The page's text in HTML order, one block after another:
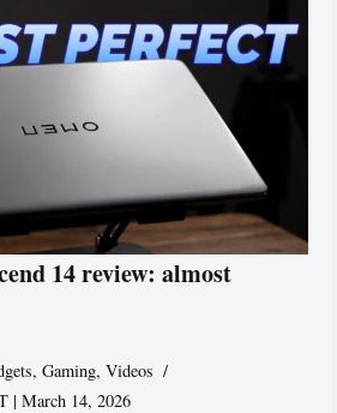
14 review: almost
,Gaming,Videos
| March 14, 2026